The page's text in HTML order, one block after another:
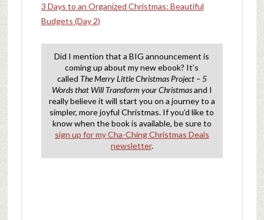
3 Days to an Organized Christmas: Beautiful
Budgets (Day 2)
Did I mention that a BIG announcement is
coming up about my new ebook? It’s
called The Merry Little Christmas Project – 5
Words that Will Transform your Christmasand I
really believe it will start you on a journey to a
simpler, more joyful Christmas. If you’d like to
know when the book is available, be sure to
sign up for my Cha-Ching Christmas Deals
newsletter.